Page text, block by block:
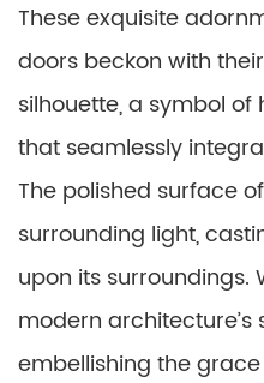
These exquisite
doors beckon with
silhouette, a symbol
that seamlessly
The polished surface
surrounding light,
upon its surroundings.
modern architecture’s
embellishing the